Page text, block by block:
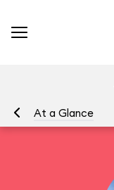
At a Glance